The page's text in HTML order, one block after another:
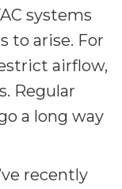
systems
to arise. For
airflow,
Regular
a long way
recently